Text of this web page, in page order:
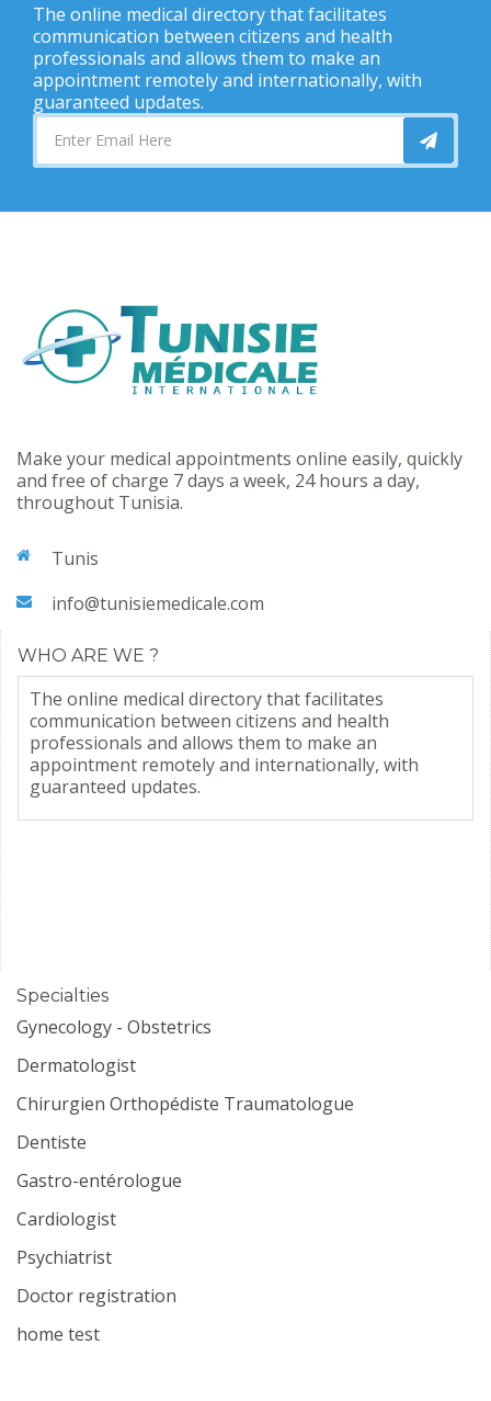
The online medical directory that facilitates
communication between citizens and health
professionals and allows them to make an
appointment remotely and internationally, with
guaranteed updates.
Make your medical appointments online easily, quickly
and free of charge 7 days a week, 24 hours a day,
throughout Tunisia.
Tunis
info@tunisiemedicale.com
WHO ARE WE ?
The online medical directory that facilitates
communication between citizens and health
professionals and allows them to make an
appointment remotely and internationally, with
guaranteed updates.
Specialties
Gynecology - Obstetrics
Dermatologist
Chirurgien Orthopédiste Traumatologue
Dentiste
Gastro-entérologue
Cardiologist
Psychiatrist
Doctor registration
home test